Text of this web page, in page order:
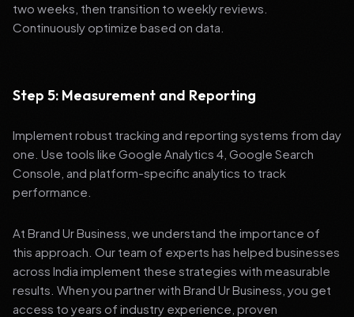
two weeks, then transition to weekly reviews.
Continuously optimize based on data.
Step 5: Measurement and Reporting
Implement robust tracking and reporting systems from day
one. Use tools like Google Analytics 4, Google Search
Console, and platform-specific analytics to track
performance.
At Brand Ur Business, we understand the importance of
this approach. Our team of experts has helped businesses
across India implement these strategies with measurable
results. When you partner with Brand Ur Business, you get
access to years of industry experience, proven